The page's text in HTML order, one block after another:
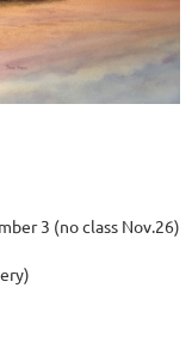
3 (no class Nov.26)